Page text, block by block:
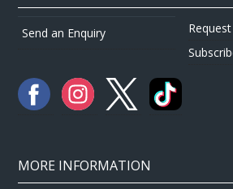
Send an Enquiry
MORE INFORMATION